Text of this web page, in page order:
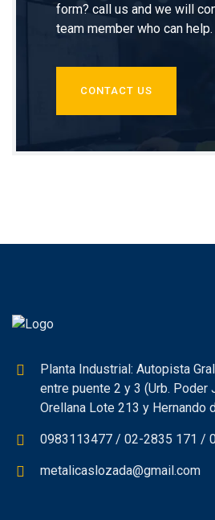
form? call us and we will
team member who can help.
CONTACT US
Planta Industrial: Autopista
entre puente 2 y 3 (Urb. Poder
Orellana Lote 213 y Hernando
0983113477 / 02-2835 171 /
metalicaslozada@gmail.com